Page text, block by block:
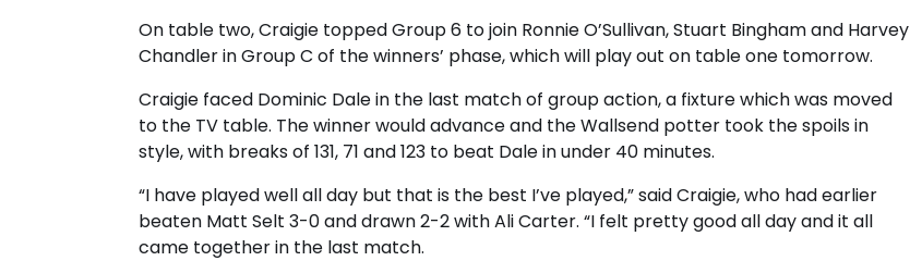
On table two, Craigie topped Group 6 to join Ronnie O’Sullivan, Stuart Bingham and Harvey
Chandler in Group C of the winners’ phase, which will play out on table one tomorrow.
Craigie faced Dominic Dale in the last match of group action, a fixture which was moved
to the TV table. The winner would advance and the Wallsend potter took the spoils in
style, with breaks of 131, 71 and 123 to beat Dale in under 40 minutes.
“I have played well all day but that is the best I’ve played,” said Craigie, who had earlier
beaten Matt Selt 3-0 and drawn 2-2 with Ali Carter. “I felt pretty good all day and it all
came together in the last match.